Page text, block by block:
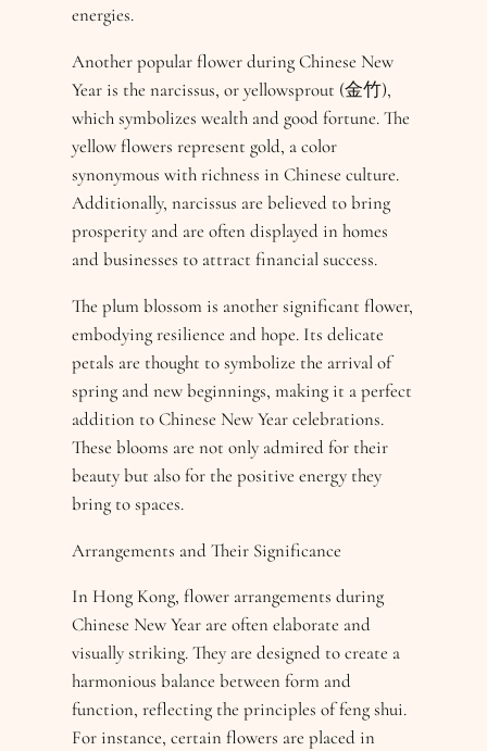
energies.
Another popular flower during Chinese New
Year is the narcissus, or yellowsprout (金竹),
which symbolizes wealth and good fortune. The
yellow flowers represent gold, a color
synonymous with richness in Chinese culture.
Additionally, narcissus are believed to bring
prosperity and are often displayed in homes
and businesses to attract financial success.
The plum blossom is another significant flower,
embodying resilience and hope. Its delicate
petals are thought to symbolize the arrival of
spring and new beginnings, making it a perfect
addition to Chinese New Year celebrations.
These blooms are not only admired for their
beauty but also for the positive energy they
bring to spaces.
Arrangements and Their Significance
In Hong Kong, flower arrangements during
Chinese New Year are often elaborate and
visually striking. They are designed to create a
harmonious balance between form and
function, reflecting the principles of feng shui.
For instance, certain flowers are placed in